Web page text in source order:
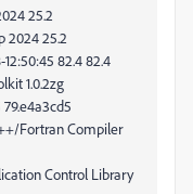
25.2
2024 25.2
82.4 82.4
1.0.2zg
79.e4a3cd5
Fortran Compiler
Control Library